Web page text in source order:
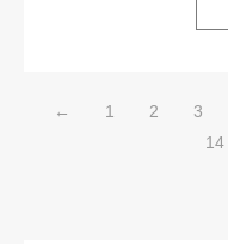
← 1 2 3
14